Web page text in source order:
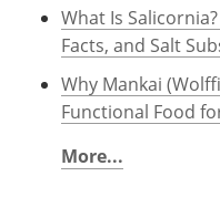
What Is
Facts, and Salt
Why Mankai
Functional Food
More...